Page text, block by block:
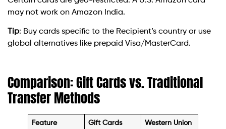
may not work on Amazon India.
Tip: Buy cards specific to the Recipient’s country or use
global alternatives like prepaid Visa/MasterCard.
Comparison: Gift Cards vs. Traditional
Transfer Methods
Feature Gift Cards
Western Union